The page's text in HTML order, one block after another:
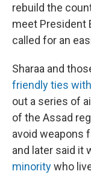
rebuild the
meet President
called for an
Sharaa and
friendly ties
out a series of
of the Assad
avoid weapons
and later said it
minoritywho